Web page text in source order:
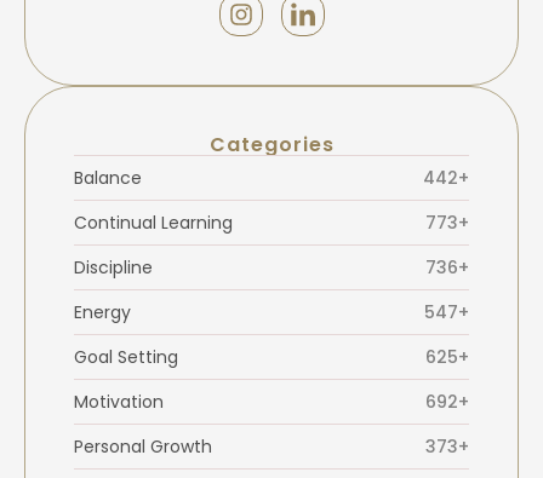
Categories
Balance
442+
Continual Learning
773+
Discipline
736+
Energy
547+
Goal Setting
625+
Motivation
692+
Personal Growth
373+